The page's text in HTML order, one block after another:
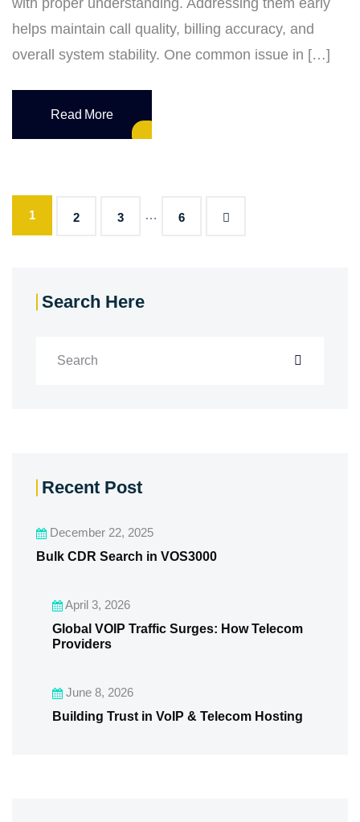
with proper understanding. Addressing them early
helps maintain call quality, billing accuracy, and
overall system stability. One common issue in […]
Read More
1 2 3 … 6
Search Here
Recent Post
December 22, 2025
Bulk CDR Search in VOS3000
April 3, 2026
Global VOIP Traffic Surges: How Telecom
Providers
June 8, 2026
Building Trust in VoIP & Telecom Hosting